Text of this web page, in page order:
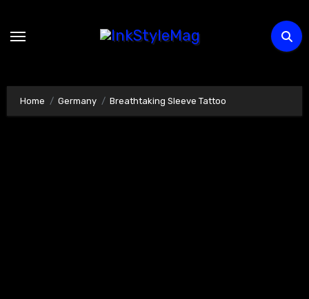
Home Germany Breathtaking Sleeve Tattoo